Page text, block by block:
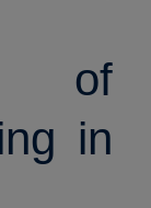
of
in